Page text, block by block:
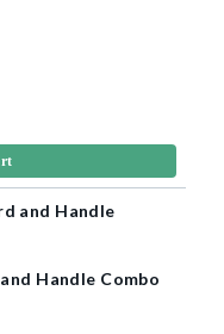
Handle Combo